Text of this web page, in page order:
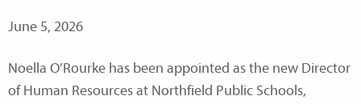
June 5, 2026
Noella O’Rourke has been appointed as the new Director
of Human Resources at Northfield Public Schools,